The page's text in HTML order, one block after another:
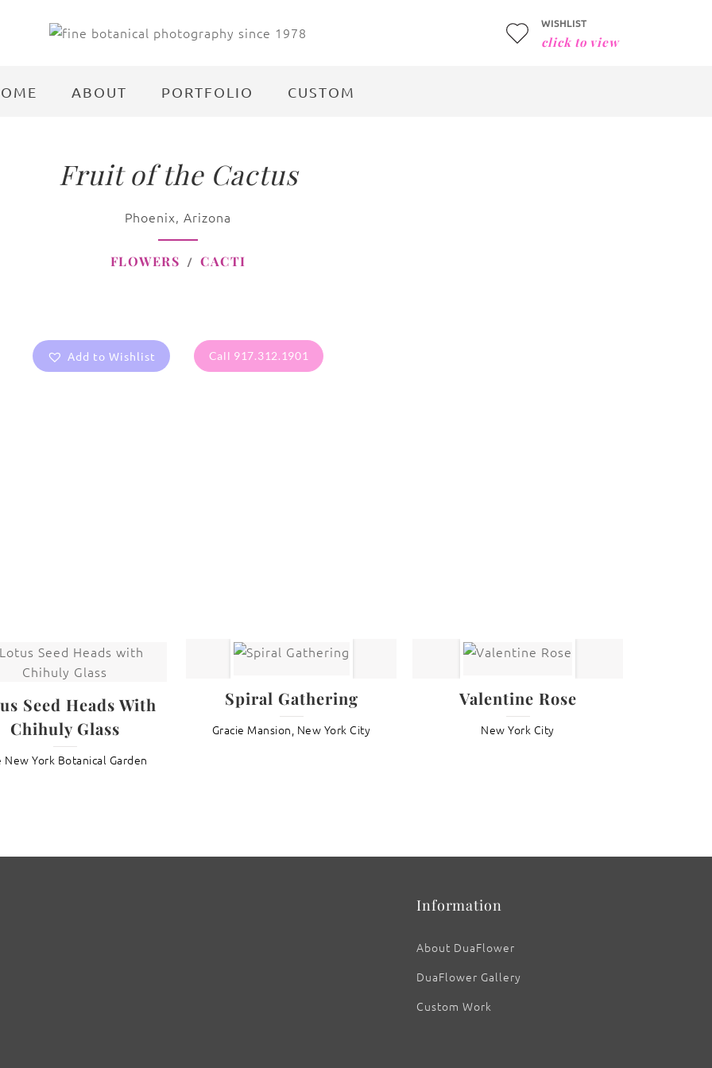
WISHLIST
click to view
ABOUT PORTFOLIO CUSTOM
Fruit of the Cactus
Phoenix, Arizona
FLOWERS CACTI
Add to Wishlist Call 917.312.1901
Seed Heads With
Chihuly Glass
New York Botanical Garden
Spiral Gathering
Gracie Mansion, New York City
Valentine Rose
New York City
Information
About DuaFlower
DuaFlower Gallery
Custom Work